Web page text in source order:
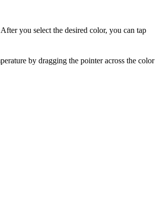
you select the desired color, you can tap
by dragging the pointer across the color